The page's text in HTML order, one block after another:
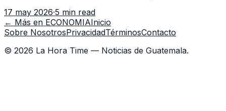
consultar el dato actualizado.
17 may 2026·5 min read
← Más en ECONOMIAInicio
Sobre NosotrosPrivacidadTérminosContacto
© 2026 La Hora Time — Noticias de Guatemala.